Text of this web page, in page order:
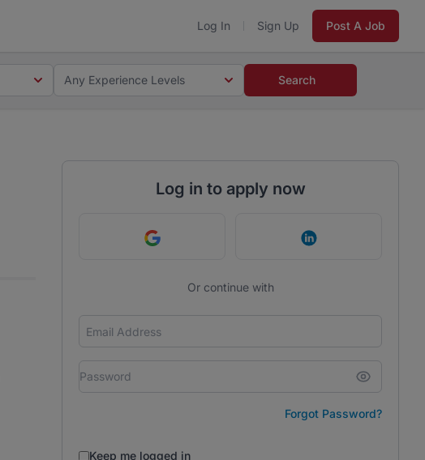
Log In Sign Up Post A Job
Any Experience Levels Search
Log in to apply now
Continue with Google Continue with
Or continue with
Forgot Password?
Keep me logged in